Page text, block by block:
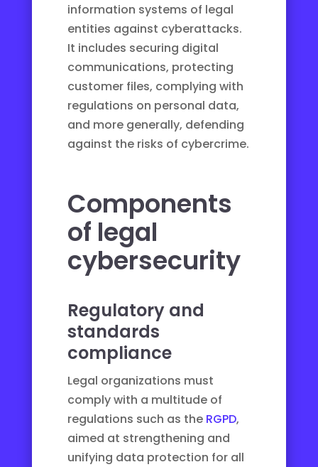
information systems of legal
entities against cyberattacks.
It includes securing digital
communications, protecting
customer files, complying with
regulations on personal data,
and more generally, defending
against the risks of cybercrime.
Components
of legal
cybersecurity
Regulatory and
standards
compliance
Legal organizations must
comply with a multitude of
regulations such as the RGPD,
aimed at strengthening and
unifying data protection for all